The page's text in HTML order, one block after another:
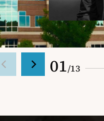
01/13